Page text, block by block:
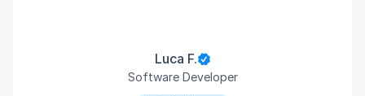
Luca F.
Software Developer